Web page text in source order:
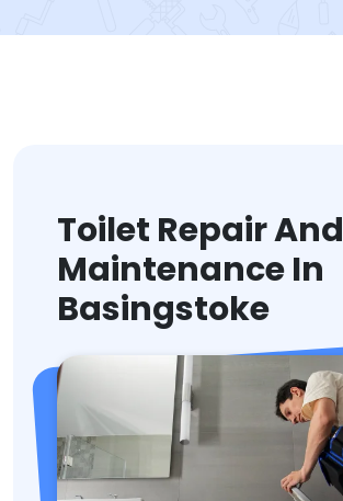
Toilet Repair And
Maintenance In
Basingstoke